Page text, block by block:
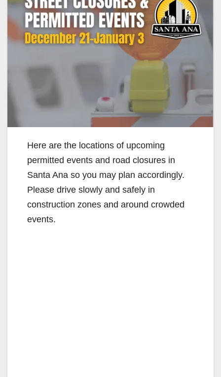
Here are the locations of upcoming
permitted events and road closures in
Santa Ana so you may plan accordingly.
Please drive slowly and safely in
construction zones and around crowded
events.